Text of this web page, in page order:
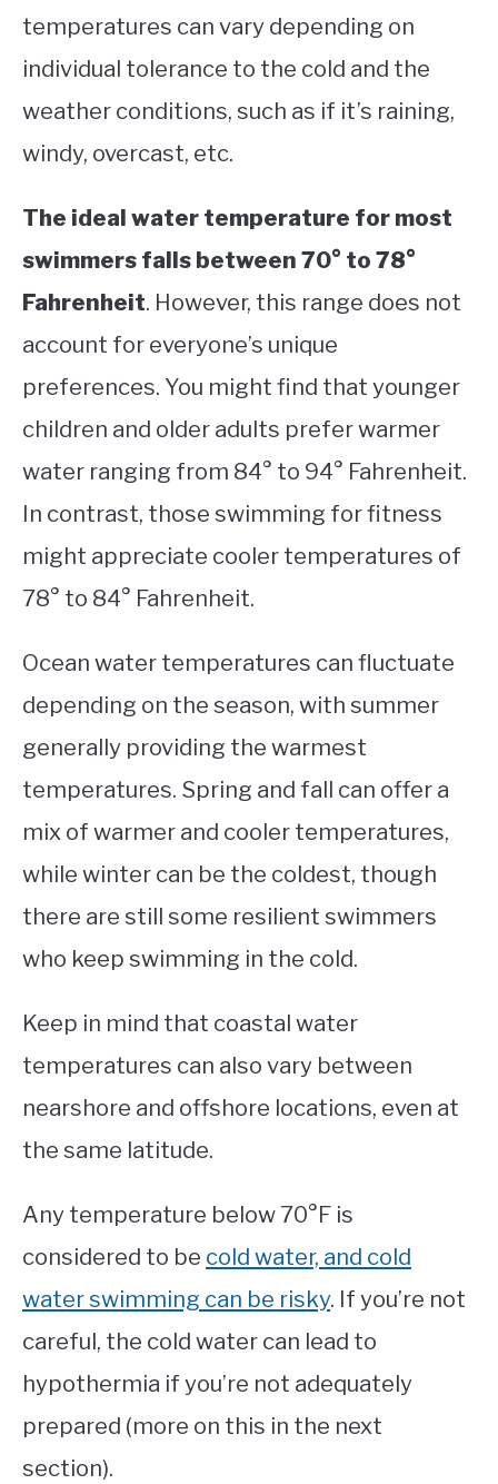
temperatures can vary depending on
individual tolerance to the cold and the
weather conditions, such as if it’s raining,
windy, overcast, etc.
The ideal water temperature for most
swimmers falls between 70° to 78°
Fahrenheit. However, this range does not
account for everyone’s unique
preferences. You might find that younger
children and older adults prefer warmer
water ranging from 84° to 94° Fahrenheit.
In contrast, those swimming for fitness
might appreciate cooler temperatures of
78° to 84° Fahrenheit.
Ocean water temperatures can fluctuate
depending on the season, with summer
generally providing the warmest
temperatures. Spring and fall can offer a
mix of warmer and cooler temperatures,
while winter can be the coldest, though
there are still some resilient swimmers
who keep swimming in the cold.
Keep in mind that coastal water
temperatures can also vary between
nearshore and offshore locations, even at
the same latitude.
Any temperature below 70°F is
considered to be cold water, and cold
water swimming can be risky. If you’re not
careful, the cold water can lead to
hypothermia if you’re not adequately
prepared (more on this in the next
section).